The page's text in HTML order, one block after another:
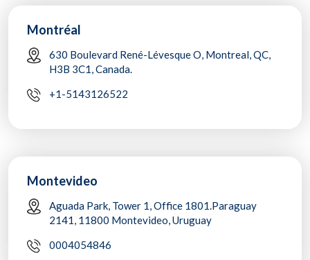
Montréal
630 Boulevard René-Lévesque O, Montreal, QC,
H3B 3C1, Canada.
+1-5143126522
Montevideo
Aguada Park, Tower 1, Office 1801.Paraguay
2141, 11800 Montevideo, Uruguay
0004054846